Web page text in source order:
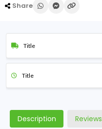
Share
Title
Title
Description